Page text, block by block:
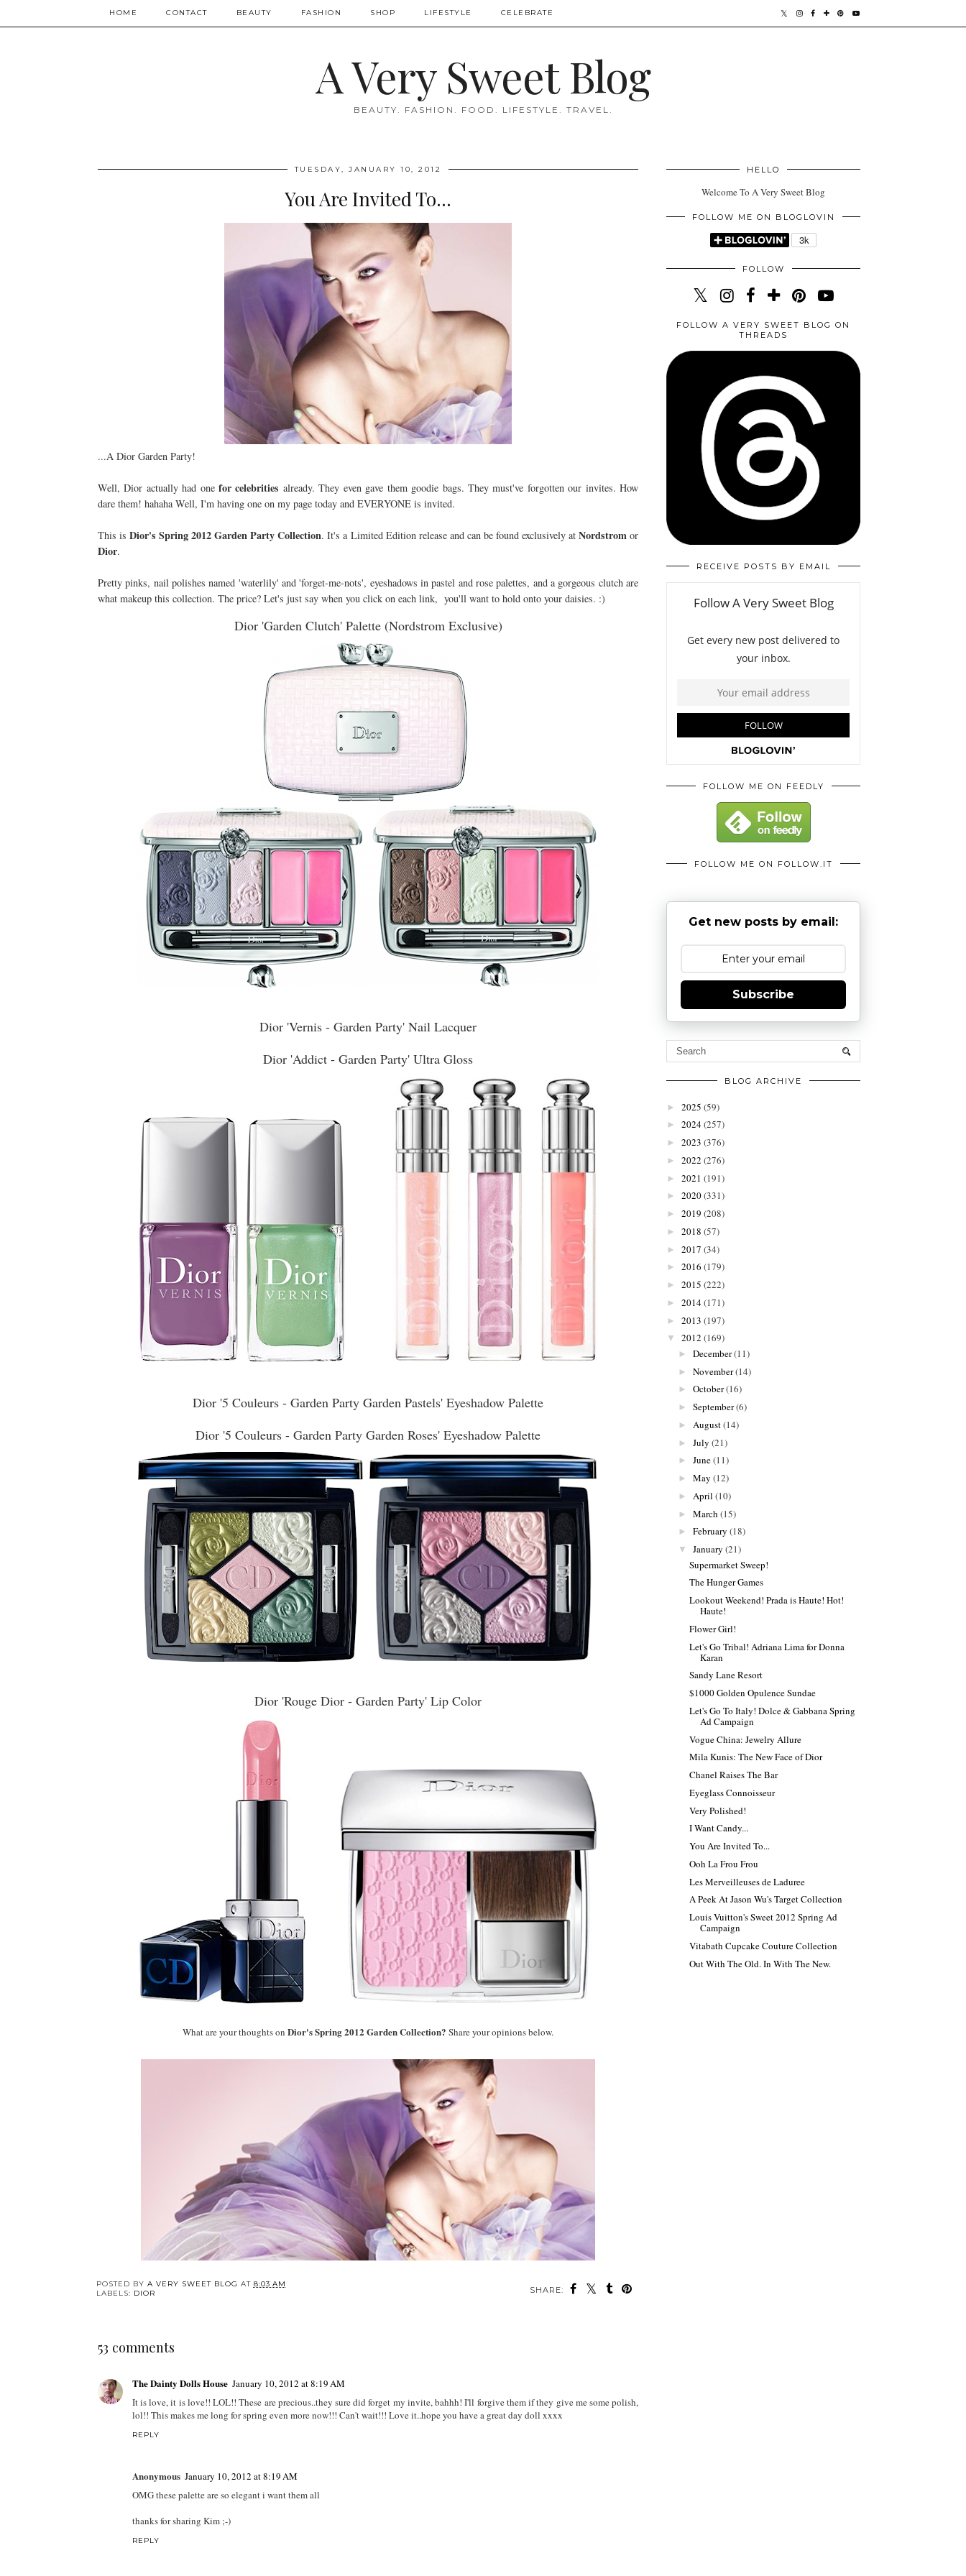
HOME CONTACT BEAUTY FASHION SHOP LIFESTYLE CELEBRATE
A Very Sweet Blog
BEAUTY. FASHION. FOOD. LIFESTYLE. TRAVEL.
TUESDAY, JANUARY 10, 2012
You Are Invited To...
...A Dior Garden Party!
Well, Dior actually had onefor celebrities already. They even gave them goodie bags. They must've forgotten our invites. How
dare them! hahaha Well, I'm having one on my page today and EVERYONE is invited.
This is Dior's Spring 2012 Garden Party Collection. It's a Limited Edition release and can be found exclusively atNordstrom or
Dior.
Pretty pinks, nail polishes named 'waterlily' and 'forget-me-nots', eyeshadows in pastel and rose palettes, and a gorgeous clutch are
what makeup this collection. The price? Let's just say when you click on each link, you'll want to hold onto your daisies. :)
Dior 'Garden Clutch' Palette (Nordstrom Exclusive)
Dior 'Vernis - Garden Party' Nail Lacquer
Dior 'Addict - Garden Party' Ultra Gloss
Dior '5 Couleurs - Garden Party Garden Pastels' Eyeshadow Palette
Dior '5 Couleurs - Garden Party Garden Roses' Eyeshadow Palette
Dior 'Rouge Dior - Garden Party' Lip Color
What are your thoughts on Dior's Spring 2012 Garden Collection? Share your opinions below.
SHARE:
POSTED BY A VERY SWEET BLOG AT 8:03 AM
LABELS: DIOR
53 comments
The Dainty Dolls House January 10, 2012 at 8:19 AM
It is love, it is love!! LOL!! These are precious..they sure did forget my invite, bahhh! I'll forgive them if they give me some polish,
lol!! This makes me long for spring even more now!!! Can't wait!!! Love it..hope you have a great day doll xxxx
REPLY
Anonymous January 10, 2012 at 8:19 AM
OMG these palette are so elegant i want them all
thanks for sharing Kim ;-)
REPLY
HELLO
Welcome To A Very Sweet Blog
FOLLOW ME ON BLOGLOVIN
FOLLOW
FOLLOW A VERY SWEET BLOG ON
THREADS
RECEIVE POSTS BY EMAIL
FOLLOW ME ON FEEDLY
FOLLOW ME ON FOLLOW.IT
Get new posts by email:
Subscribe
BLOG ARCHIVE
► 2025 (59)
► 2024(257)
► 2023 (376)
► 2022 (276)
► 2021 (191)
► 2020(331)
► 2019 (208)
► 2018 (57)
► 2017 (34)
► 2016 (179)
► 2015 (222)
► 2014(171)
► 2013 (197)
▼ 2012 (169)
► December(11)
► November(14)
► October(16)
► September(6)
► August(14)
► July (21)
► June(11)
► May (12)
► April (10)
► March (15)
► February (18)
▼ January (21)
Supermarket Sweep!
The Hunger Games
Lookout Weekend! Prada is Haute! Hot!
Haute!
Flower Girl!
Let's Go Tribal! Adriana Lima for Donna
Karan
Sandy Lane Resort
$1000 Golden Opulence Sundae
Let's Go To Italy! Dolce & Gabbana Spring
Ad Campaign
Vogue China: Jewelry Allure
Mila Kunis: The New Face of Dior
Chanel Raises The Bar
Eyeglass Connoisseur
Very Polished!
I Want Candy...
You Are Invited To...
Ooh La Frou Frou
Les Merveilleuses de Laduree
A Peek At Jason Wu's Target Collection
Louis Vuitton's Sweet 2012 Spring Ad
Campaign
Vitabath Cupcake Couture Collection
Out With The Old. In With The New.